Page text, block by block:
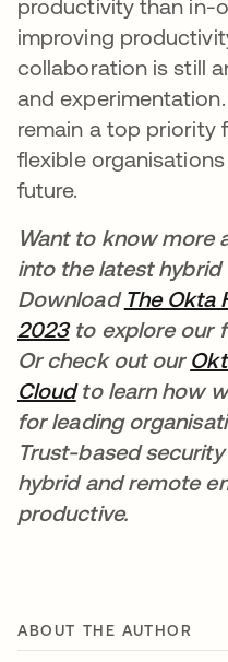
productivity than in-
improving
collaboration is still
and
remain a top priority
flexible
future.
Want to know more
into the latest
Download The Okta
2023to explore our
Or check out our
Cloudto learn how
for leading
Trust-based
hybrid and remote
productive.
ABOUT THE AUTHOR